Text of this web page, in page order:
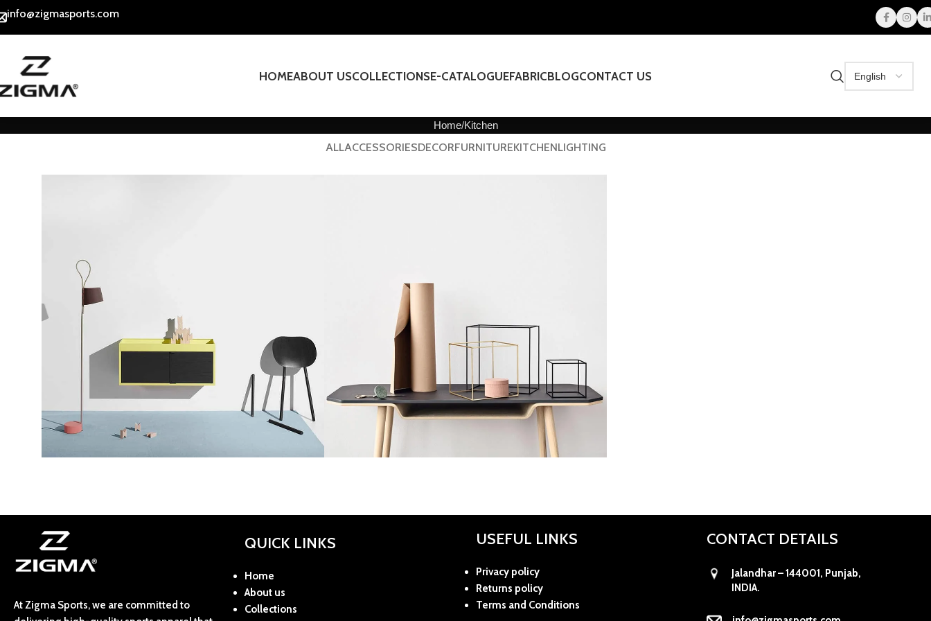
info@zigmasports.com
HOMEABOUT USCOLLECTIONSE-CATALOGUEFABRICBLOGCONTACT US
Home Kitchen
ALLACCESSORIESDECORFURNITUREKITCHENLIGHTING
At Zigma Sports, we are committed to
QUICK LINKS
Home
About us
Collections
USEFUL LINKS
Privacy policy
Returns policy
Terms and Conditions
CONTACT DETAILS
Jalandhar – 144001, Punjab,
INDIA.